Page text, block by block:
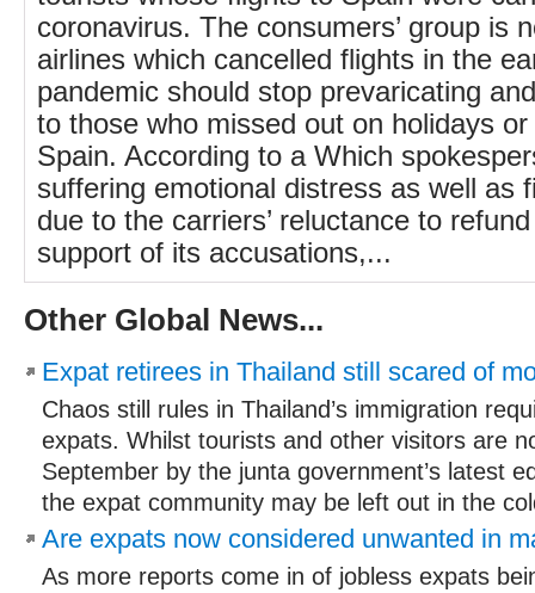
coronavirus. The consumers’ group is
airlines which cancelled flights in the
pandemic should stop prevaricating
to those who missed out on holidays
Spain. According to a Which
suffering emotional distress as well as
due to the carriers’ reluctance to
support of its accusations,...
Other Global News...
Expat retirees in Thailand still scared of
Chaos still rules in Thailand’s immigration
expats. Whilst tourists and other visitors are
September by the junta government’s latest
the expat community may be left out in the
Are expats now considered unwanted in
As more reports come in of jobless expats